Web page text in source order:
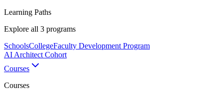
Learning Paths
Explore all 3 programs
SchoolsCollegeFaculty Development Program
AI Architect Cohort
Courses
Courses